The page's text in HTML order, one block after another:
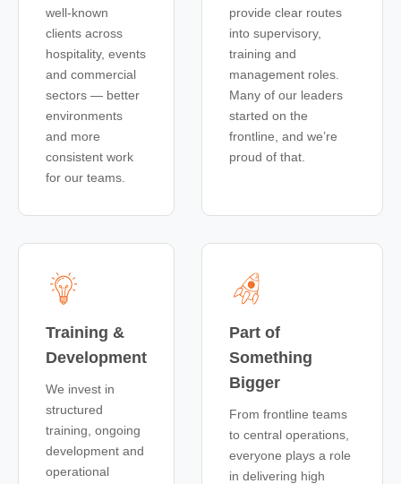
well-known
clients across
hospitality, events
and commercial
sectors — better
environments
and more
consistent work
for our teams.
provide clear routes
into supervisory,
training and
management roles.
Many of our leaders
started on the
frontline, and we’re
proud of that.
Training &
Development
We invest in
structured
training, ongoing
development and
operational
Part of
Something
Bigger
From frontline teams
to central operations,
everyone plays a role
in delivering high